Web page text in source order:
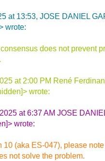
at 13:53, JOSE DANIEL
wrote:
does not prevent
at 2:00 PM René
wrote:
at 6:37 AM JOSE
wrote:
10 (aka ES-047), please
not solve the problem.